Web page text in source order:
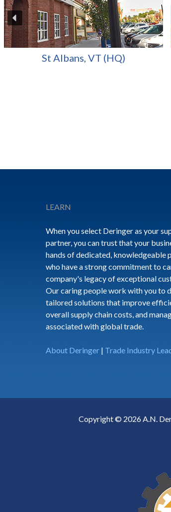
St Albans, VT (HQ)
LEARN
When you select Deringer as your
partner, you can trust that your
hands of dedicated, knowledgeable
who have a strong commitment to
company's legacy of exceptional
Our caring people work with you to
tailored solutions that improve
overall supply chain costs, and
associated with global trade.
About Deringer | Trade Industry
Copyright © 2026 A.N.